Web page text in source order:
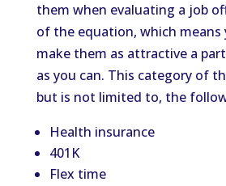
them when evaluating a job
of the equation, which means
make them as attractive a
as you can. This category of
but is not limited to, the
Health insurance
401K
Flex time